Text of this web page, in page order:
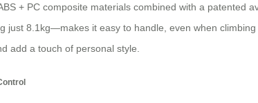
+ PC composite materials combined with a patented
just 8.1kg—makes it easy to handle, even when
add a touch of personal style.